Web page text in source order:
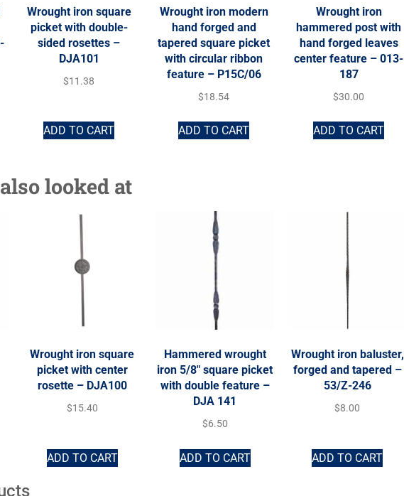
Wrought iron square
picket with double-
sided rosettes –
DJA101
$11.38
ADD TO CART
Wrought iron modern
hand forged and
tapered square picket
with circular ribbon
feature – P15C/06
$18.54
ADD TO CART
Wrought iron
hammered post with
hand forged leaves
center feature – 013-
187
$30.00
ADD TO CART
looked at
Wrought iron square
picket with center
rosette – DJA100
$15.40
ADD TO CART
Hammered wrought
iron 5/8″ square picket
with double feature –
DJA 141
$6.50
ADD TO CART
Wrought iron baluster,
forged and tapered –
53/Z-246
$8.00
ADD TO CART